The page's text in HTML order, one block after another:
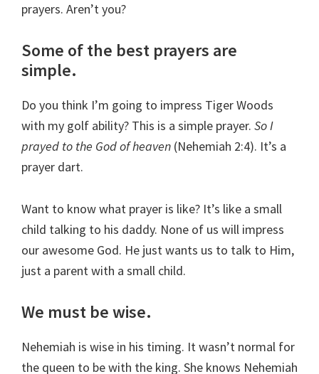
prayers. Aren’t you?
Some of the best prayers are
simple.
Do you think I’m going to impress Tiger Woods
with my golf ability? This is a simple prayer. So I
prayed to the God of heaven (Nehemiah 2:4). It’s a
prayer dart.
Want to know what prayer is like? It’s like a small
child talking to his daddy. None of us will impress
our awesome God. He just wants us to talk to Him,
just a parent with a small child.
We must be wise.
Nehemiah is wise in his timing. It wasn’t normal for
the queen to be with the king. She knows Nehemiah